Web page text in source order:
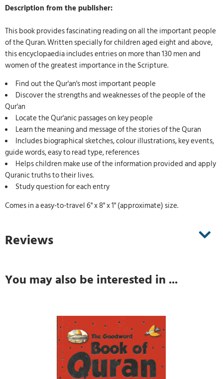
Description from the publisher:
This book provides fascinating reading on all the important people
of the Quran. Written specially for children aged eight and above,
this encyclopaedia includes entries on more than 130 men and
women of the greatest importance in the Scripture.
Find out the Qur'an's most important people
Discover the strengths and weaknesses of the people of the
Qur'an
Locate the Qur'anic passages on key people
Learn the meaning and message of the stories of the Quran
Includes biographical sketches, colour illustrations, key events,
guide words, easy to read type, references
Helps children make use of the information provided and apply
Quranic truths to their lives.
Study question for each entry
Comes in a easy-to-travel 6" x 8" x 1" (approximate) size.
Reviews
You may also be interested in ...